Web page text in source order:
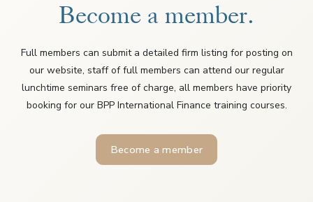
Become a member.
Full members can submit a detailed firm listing for posting on
our website, staff of full members can attend our regular
lunchtime seminars free of charge, all members have priority
booking for our BPP International Finance training courses.
Become a member